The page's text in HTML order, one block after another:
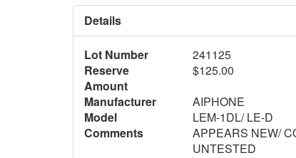
Details
Lot Number
241125
Reserve
Amount
$125.00
Manufacturer
AIPHONE
Model
LEM-1DL/ LE-D
Comments
APPEARS NEW/
UNTESTED